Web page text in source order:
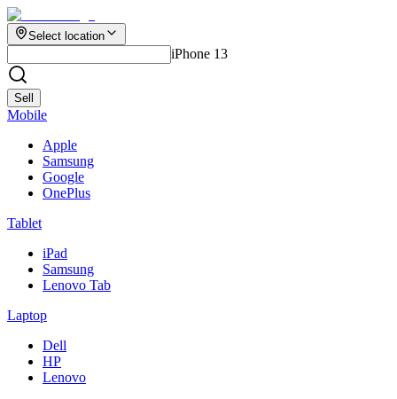
Select location
iPhone 13
Sell
Mobile
Apple
Samsung
Google
OnePlus
Tablet
iPad
Samsung
Lenovo Tab
Laptop
Dell
HP
Lenovo